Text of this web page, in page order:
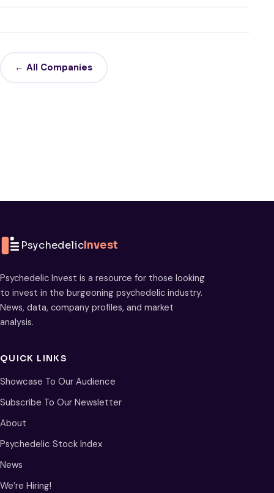
← All Companies
PsychedelicInvest
Psychedelic Invest is a resource for those looking
to invest in the burgeoning psychedelic industry.
News, data, company profiles, and market
analysis.
QUICK LINKS
Showcase To Our Audience
Subscribe To Our Newsletter
About
Psychedelic Stock Index
News
We’re Hiring!